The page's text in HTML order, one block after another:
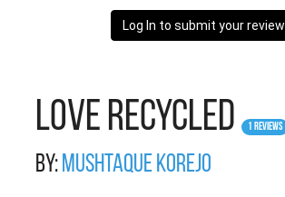
Log In to submit your review
Love Recycled 1 Reviews
By:Mushtaque Korejo